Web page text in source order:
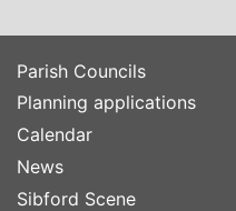
Parish Councils
Planning applications
Calendar
News
Sibford Scene